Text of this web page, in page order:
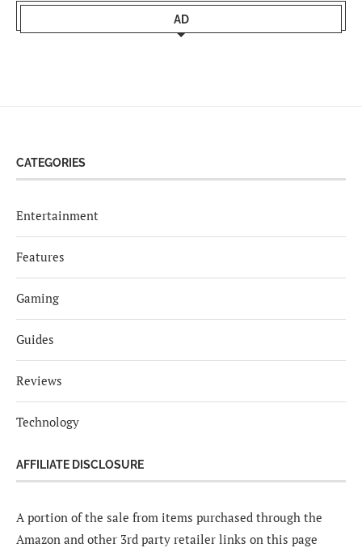
AD
CATEGORIES
Entertainment
Features
Gaming
Guides
Reviews
Technology
AFFILIATE DISCLOSURE
A portion of the sale from items purchased through the
Amazon and other 3rd party retailer links on this page